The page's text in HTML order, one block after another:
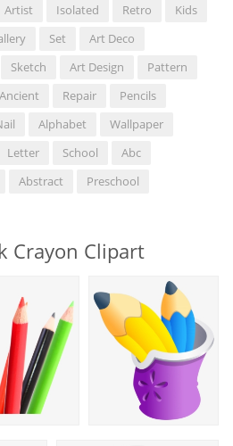
Artist Isolated Retro
Kids
Set
Art Deco
Sketch Art Design
Pattern
Ancient Repair
Pencils
Alphabet
Wallpaper
Letter School
Abc
Abstract Preschool
Crayon Clipart